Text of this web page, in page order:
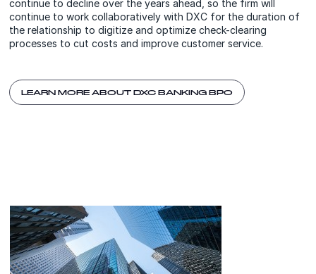
continue to decline over the years ahead, so the firm will
continue to work collaboratively with DXC for the duration of
the relationship to digitize and optimize check-clearing
processes to cut costs and improve customer service.
LEARN MORE ABOUT DXC BANKING BPO